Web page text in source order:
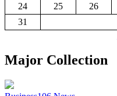
24
25 26
31
Major Collection